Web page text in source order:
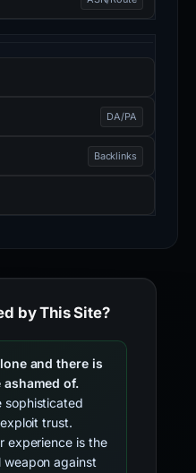
DA/PA
Backlinks
by This Site?
and there is
of.
sophisticated
trust.
experience is the
weapon against